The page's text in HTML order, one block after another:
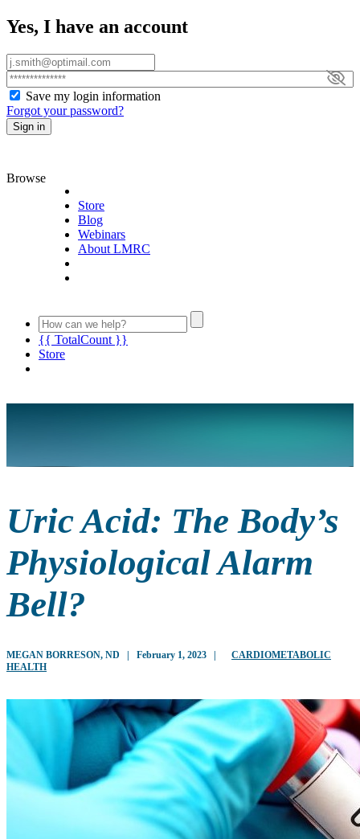
Yes, I have an account
Save my login information
Forgot your password?
Sign in
Browse
Store
Blog
Webinars
About LMRC
{{ TotalCount }}
Store
Uric Acid: The Body’s
Physiological Alarm
Bell?
MEGAN BORRESON, ND | February 1, 2023 |
CARDIOMETABOLIC
HEALTH